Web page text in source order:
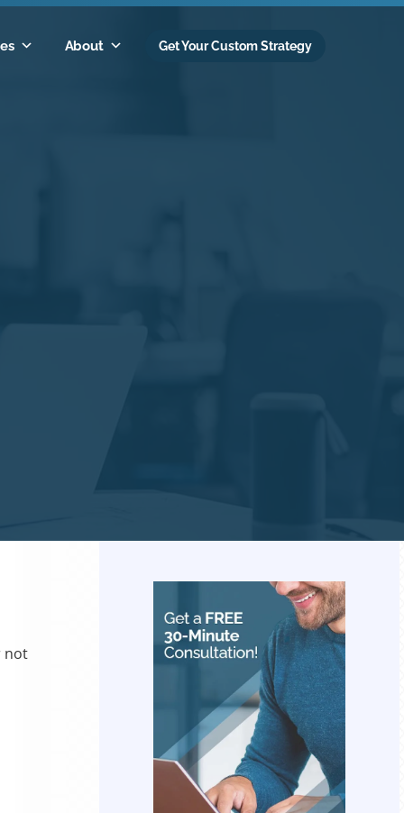
About Get Your Custom Strategy
not